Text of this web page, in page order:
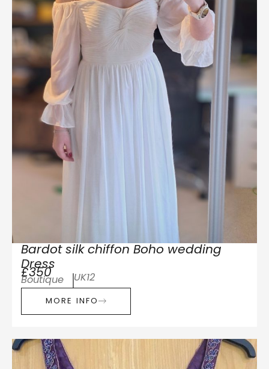
Bardot silk chiffon Boho wedding
Dress
£350
Boutique UK12
MORE INFO